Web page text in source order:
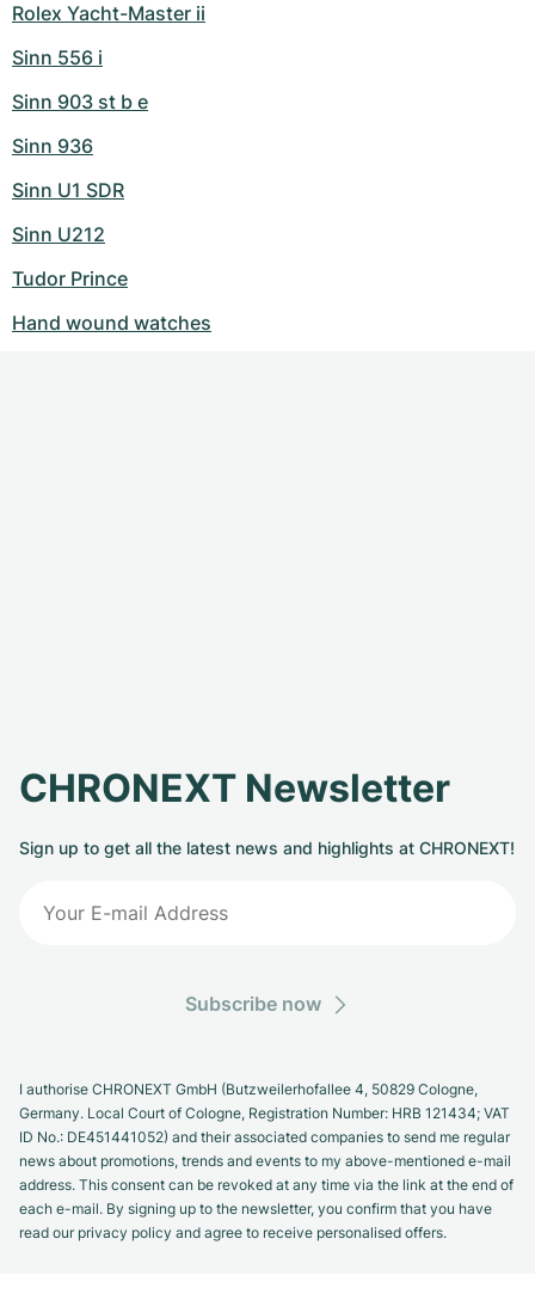
Rolex Yacht-Master ii
Sinn 556 i
Sinn 903 st b e
Sinn 936
Sinn U1 SDR
Sinn U212
Tudor Prince
Hand wound watches
CHRONEXT Newsletter
Sign up to get all the latest news and highlights at CHRONEXT!
Subscribe now
I authorise CHRONEXT GmbH (Butzweilerhofallee 4, 50829 Cologne,
Germany. Local Court of Cologne, Registration Number: HRB 121434; VAT
ID No.: DE451441052) and their associated companies to send me regular
news about promotions, trends and events to my above-mentioned e-mail
address. This consent can be revoked at any time via the link at the end of
each e-mail. By signing up to the newsletter, you confirm that you have
read our privacy policy and agree to receive personalised offers.